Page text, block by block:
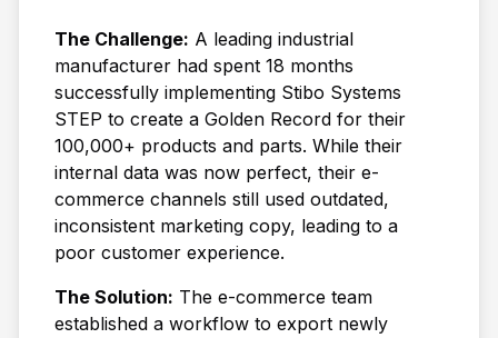
The Challenge: A leading industrial
manufacturer had spent 18 months
successfully implementing Stibo Systems
STEP to create a Golden Record for their
100,000+ products and parts. While their
internal data was now perfect, their e-
commerce channels still used outdated,
inconsistent marketing copy, leading to a
poor customer experience.
The Solution: The e-commerce team
established a workflow to export newly